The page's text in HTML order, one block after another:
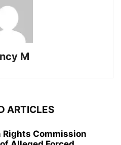
M
ARTICLES
Rights Commission